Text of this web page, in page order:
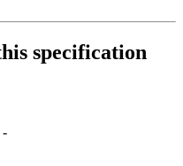
specification
‐